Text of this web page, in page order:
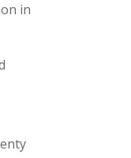
in